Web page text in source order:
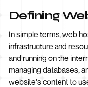
Defining
In simple terms, web
infrastructure and
and running on the
managing databases,
website's content to